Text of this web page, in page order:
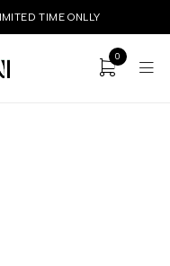
TIME ONLLY
0